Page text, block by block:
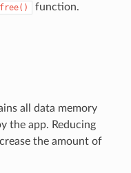
free() function.
all data memory
the app. Reducing
the amount of